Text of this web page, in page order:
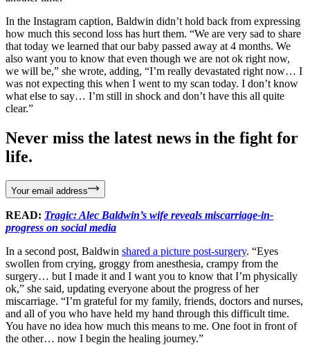
In the Instagram caption, Baldwin didn’t hold back from expressing
how much this second loss has hurt them. “We are very sad to share
that today we learned that our baby passed away at 4 months. We
also want you to know that even though we are not ok right now,
we will be,” she wrote, adding, “I’m really devastated right now… I
was not expecting this when I went to my scan today. I don’t know
what else to say… I’m still in shock and don’t have this all quite
clear.”
Never miss the latest news in the fight for
life.
Your email address
READ: Tragic: Alec Baldwin’s wife reveals miscarriage-in-
progress on social media
In a second post, Baldwin shared a picture post-surgery. “Eyes
swollen from crying, groggy from anesthesia, crampy from the
surgery… but I made it and I want you to know that I’m physically
ok,” she said, updating everyone about the progress of her
miscarriage. “I’m grateful for my family, friends, doctors and nurses,
and all of you who have held my hand through this difficult time.
You have no idea how much this means to me. One foot in front of
the other… now I begin the healing journey.”